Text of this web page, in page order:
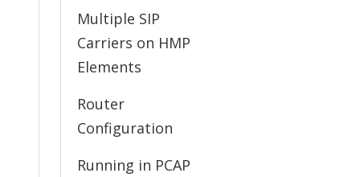
Multiple SIP
Carriers on HMP
Elements
Router
Configuration
Running in PCAP